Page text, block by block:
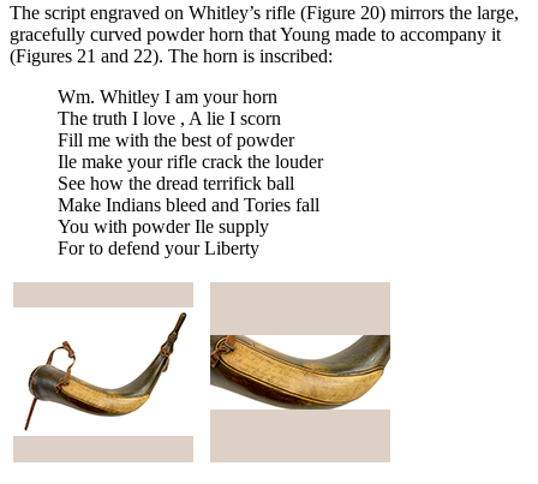
The script engraved on Whitley’s rifle (Figure 20) mirrors the large,
gracefully curved powder horn that Young made to accompany it
(Figures 21 and 22). The horn is inscribed:
Wm. Whitley I am your horn
The truth I love , A lie I scorn
Fill me with the best of powder
Ile make your rifle crack the louder
See how the dread terrifick ball
Make Indians bleed and Tories fall
You with powder Ile supply
For to defend your Liberty